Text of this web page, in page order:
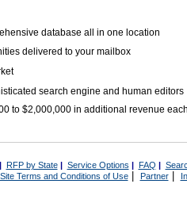
database all in one location
delivered to your mailbox
search engine and human editors
to $2,000,000 in additional revenue
| RFP by State| Service Options | FAQ |
Terms and Conditions of Use| Partner|